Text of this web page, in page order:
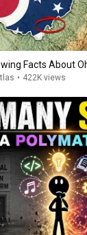
Facts About
• 422K views